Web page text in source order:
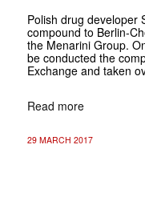
Polish drug developer
compound to Berlin-
the Menarini Group.
be conducted the
Exchange and taken
Read more
29 MARCH 2017